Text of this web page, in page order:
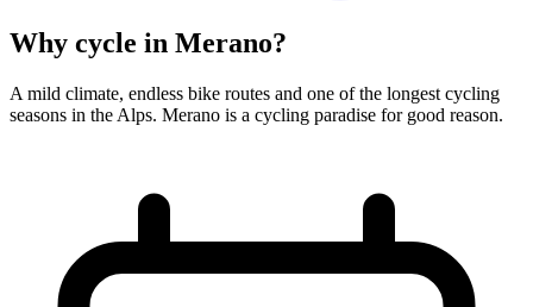
Why cycle in Merano?
A mild climate, endless bike routes and one of the longest cycling
seasons in the Alps. Merano is a cycling paradise for good reason.